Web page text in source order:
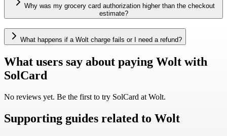
Why was my grocery card authorization higher than the checkout
estimate?
What happens if a Wolt charge fails or I need a refund?
What users say about paying Wolt with
SolCard
No reviews yet. Be the first to try SolCard at Wolt.
Supporting guides related to Wolt